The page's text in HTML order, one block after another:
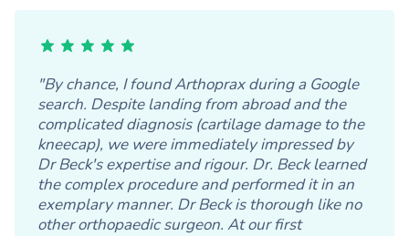
"By chance, I found Arthoprax during a Google
search. Despite landing from abroad and the
complicated diagnosis (cartilage damage to the
kneecap), we were immediately impressed by
Dr Beck's expertise and rigour. Dr. Beck learned
the complex procedure and performed it in an
exemplary manner. Dr Beck is thorough like no
other orthopaedic surgeon. At our first